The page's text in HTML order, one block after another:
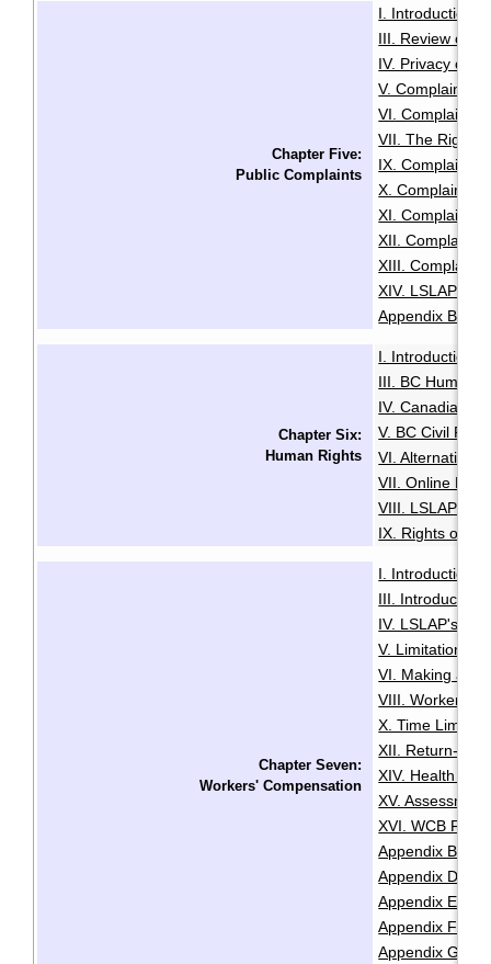
Chapter Five:
Public Complaints
I. Introduction
III. Review of
IV. Privacy or
V. Complaints
VI. Complaints
VII. The Right
IX. Complaints
X. Complaints
XI. Complaints
XII. Complaints
XIII.
XIV. LSLAP
Appendix B:
Chapter Six:
Human Rights
I. Introduction
III. BC Human
IV. Canadian
V. BC Civil
VI. Alternative
VII. Online
VIII. LSLAP's
IX. Rights of
Chapter Seven:
Workers' Compensation
I. Introduction
III. Introduction
IV. LSLAP's
V. Limitation
VI. Making a
VIII. Worker
X. Time Limits
XII. Return-To-
XIV. Health
XV.
XVI. WCB Fair
Appendix B:
Appendix D:
Appendix E:
Appendix F:
Appendix G: